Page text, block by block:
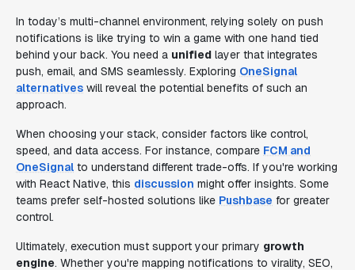
In today’s multi-channel environment, relying solely on push
notifications is like trying to win a game with one hand tied
behind your back. You need a unified layer that integrates
push, email, and SMS seamlessly. Exploring OneSignal
alternatives will reveal the potential benefits of such an
approach.
When choosing your stack, consider factors like control,
speed, and data access. For instance, compare FCM and
OneSignal to understand different trade-offs. If you're working
with React Native, this discussion might offer insights. Some
teams prefer self-hosted solutions like Pushbase for greater
control.
Ultimately, execution must support your primary growth
engine. Whether you're mapping notifications to virality, SEO,